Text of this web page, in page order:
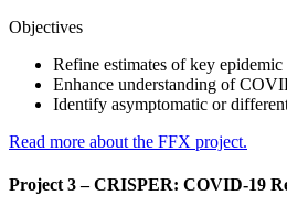
Objectives
Refine estimates of key
Enhance understanding of
Identify asymptomatic or
Read more about the FFX project.
Project 3 – CRISPER: COVID-19